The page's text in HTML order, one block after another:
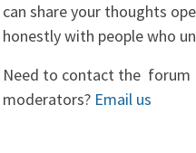
can share your thoughts
honestly with people who
Need to contact the forum
moderators? Email us